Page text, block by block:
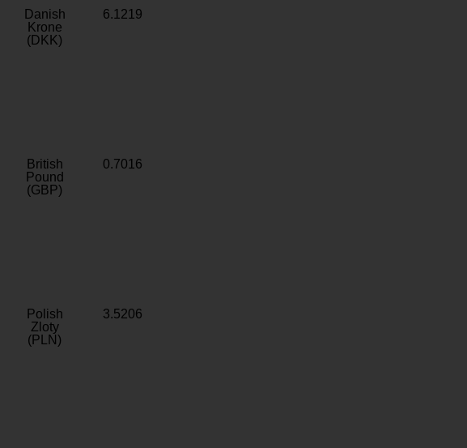
Danish
Krone
(DKK)
6.1219
British
Pound
(GBP)
0.7016
Polish
Zloty
(PLN)
3.5206